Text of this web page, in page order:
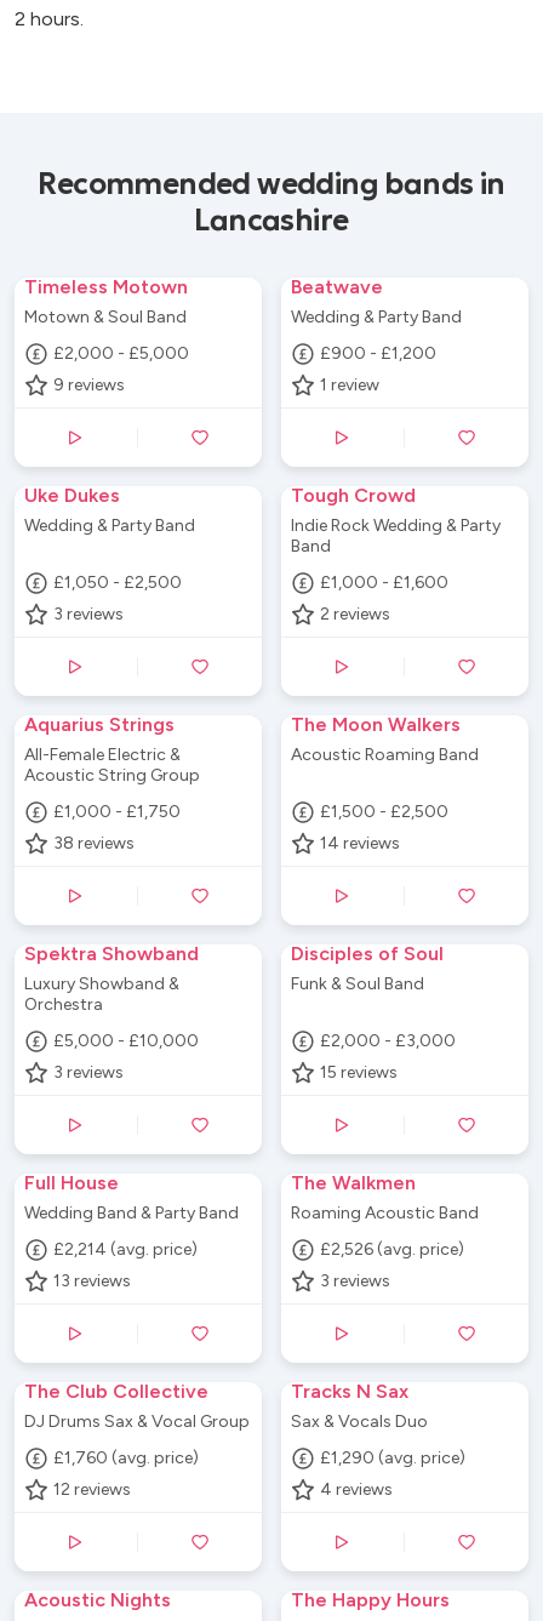
2 hours.
Recommended wedding bands in
Lancashire
Timeless Motown
Motown & Soul Band
£2,000 - £5,000
9 reviews
Beatwave
Wedding & Party Band
£900 - £1,200
1 review
Uke Dukes
Wedding & Party Band
£1,050 - £2,500
3 reviews
Tough Crowd
Indie Rock Wedding & Party
Band
£1,000 - £1,600
2 reviews
Aquarius Strings
All-Female Electric &
Acoustic String Group
£1,000 - £1,750
38 reviews
The Moon Walkers
Acoustic Roaming Band
£1,500 - £2,500
14 reviews
Spektra Showband
Luxury Showband &
Orchestra
£5,000 - £10,000
3 reviews
Disciples of Soul
Funk & Soul Band
£2,000 - £3,000
15 reviews
Full House
Wedding Band & Party Band
£2,214 (avg. price)
13 reviews
The Walkmen
Roaming Acoustic Band
£2,526 (avg. price)
3 reviews
The Club Collective
DJ Drums Sax & Vocal Group
£1,760 (avg. price)
12 reviews
Tracks N Sax
Sax & Vocals Duo
£1,290 (avg. price)
4 reviews
Acoustic Nights The Happy Hours